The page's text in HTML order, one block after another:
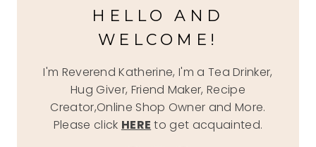
HELLO AND
WELCOME!
I'm Reverend Katherine, I'm a Tea Drinker,
Hug Giver, Friend Maker, Recipe
Creator,Online Shop Owner and More.
Please click HERE to get acquainted.